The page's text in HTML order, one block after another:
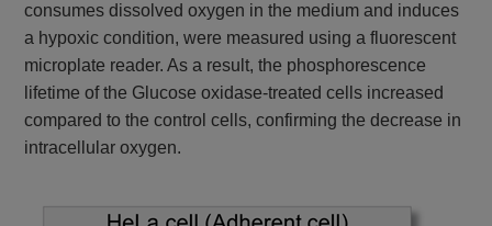
consumes dissolved oxygen in the medium and induces
a hypoxic condition, were measured using a fluorescent
microplate reader. As a result, the phosphorescence
lifetime of the Glucose oxidase-treated cells increased
compared to the control cells, confirming the decrease in
intracellular oxygen.